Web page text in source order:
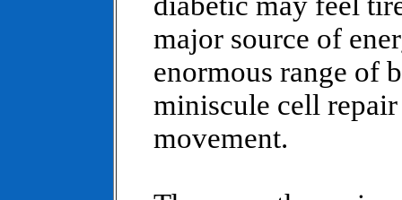
major source of
enormous range of
miniscule cell
movement.